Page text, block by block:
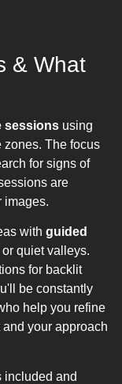
& What
sessions using
The focus
for signs of
are
images.
with guided
quiet valleys.
for backlit
be constantly
help you refine
your approach
included and